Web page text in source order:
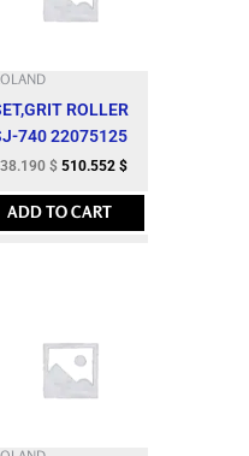
ROLLER
740 22075125
$ 510.552 $
ADD TO CART